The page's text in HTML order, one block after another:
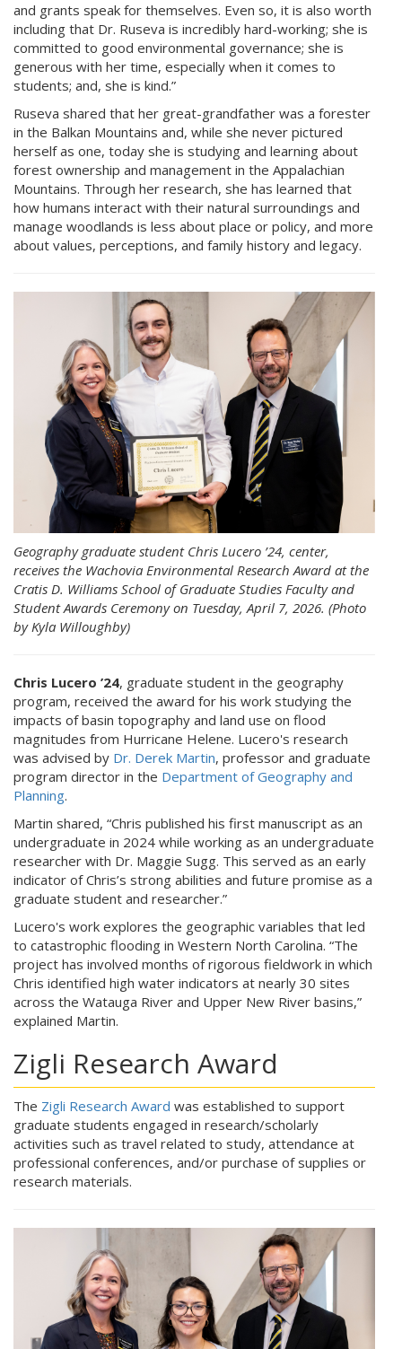
and grants speak for themselves. Even so, it is also worth
including that Dr. Ruseva is incredibly hard-working; she is
committed to good environmental governance; she is
generous with her time, especially when it comes to
students; and, she is kind.”
Ruseva shared that her great-grandfather was a forester
in the Balkan Mountains and, while she never pictured
herself as one, today she is studying and learning about
forest ownership and management in the Appalachian
Mountains. Through her research, she has learned that
how humans interact with their natural surroundings and
manage woodlands is less about place or policy, and more
about values, perceptions, and family history and legacy.
Geography graduate student Chris Lucero ’24, center,
receives the Wachovia Environmental Research Award at the
Cratis D. Williams School of Graduate Studies Faculty and
Student Awards Ceremony on Tuesday, April 7, 2026. (Photo
by Kyla Willoughby)
Chris Lucero ’24, graduate student in the geography
program, received the award for his work studying the
impacts of basin topography and land use on flood
magnitudes from Hurricane Helene. Lucero's research
was advised by Dr. Derek Martin, professor and graduate
program director in the Department of Geography and
Planning.
Martin shared, “Chris published his first manuscript as an
undergraduate in 2024 while working as an undergraduate
researcher with Dr. Maggie Sugg. This served as an early
indicator of Chris’s strong abilities and future promise as a
graduate student and researcher.”
Lucero's work explores the geographic variables that led
to catastrophic flooding in Western North Carolina. “The
project has involved months of rigorous fieldwork in which
Chris identified high water indicators at nearly 30 sites
across the Watauga River and Upper New River basins,”
explained Martin.
Zigli Research Award
The Zigli Research Award was established to support
graduate students engaged in research/scholarly
activities such as travel related to study, attendance at
professional conferences, and/or purchase of supplies or
research materials.